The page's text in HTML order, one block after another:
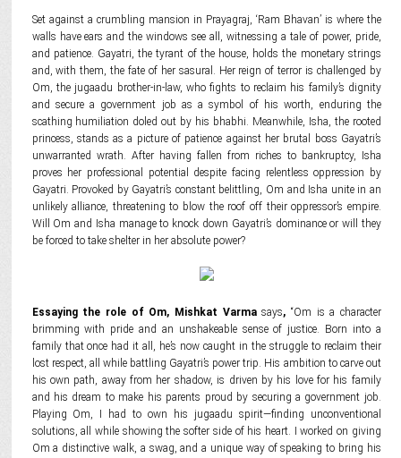
Set against a crumbling mansion in Prayagraj, ‘Ram Bhavan’ is where the
walls have ears and the windows see all, witnessing a tale of power, pride,
and patience. Gayatri, the tyrant of the house, holds the monetary strings
and, with them, the fate of her sasural. Her reign of terror is challenged by
Om, the jugaadu brother-in-law, who fights to reclaim his family’s dignity
and secure a government job as a symbol of his worth, enduring the
scathing humiliation doled out by his bhabhi. Meanwhile, Isha, the rooted
princess, stands as a picture of patience against her brutal boss Gayatri’s
unwarranted wrath. After having fallen from riches to bankruptcy, Isha
proves her professional potential despite facing relentless oppression by
Gayatri. Provoked by Gayatri’s constant belittling, Om and Isha unite in an
unlikely alliance, threatening to blow the roof off their oppressor’s empire.
Will Om and Isha manage to knock down Gayatri’s dominance or will they
be forced to take shelter in her absolute power?
Essaying the role of Om, Mishkat Varmasays, “Om is a character
brimming with pride and an unshakeable sense of justice. Born into a
family that once had it all, he’s now caught in the struggle to reclaim their
lost respect, all while battling Gayatri’s power trip. His ambition to carve out
his own path, away from her shadow, is driven by his love for his family
and his dream to make his parents proud by securing a government job.
Playing Om, I had to own his jugaadu spirit—finding unconventional
solutions, all while showing the softer side of his heart. I worked on giving
Om a distinctive walk, a swag, and a unique way of speaking to bring his